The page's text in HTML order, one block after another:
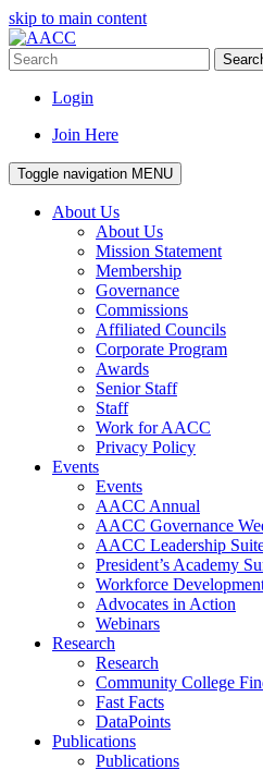
skip to main content
Login
Join Here
Toggle navigation MENU
About Us
About Us
Mission Statement
Membership
Governance
Commissions
Affiliated Councils
Corporate Program
Awards
Senior Staff
Staff
Work for AACC
Privacy Policy
Events
Events
AACC Annual
AACC Governance
AACC Leadership
President’s Academy
Workforce
Advocates in Action
Webinars
Research
Research
Community College
Fast Facts
DataPoints
Publications
Publications